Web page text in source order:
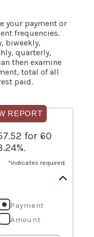
your payment or
frequencies.
biweekly,
quarterly,
then examine
total of all
paid.
for 60
*indicates required.
Payment
Amount